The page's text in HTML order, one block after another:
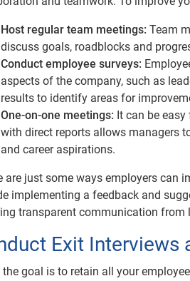
Host regular team meetings: Team
discuss goals, roadblocks and
Conduct employee surveys:
aspects of the company, such as
results to identify areas for
One-on-one meetings: It can be
with direct reports allows managers
and career aspirations.
are just some ways employers can
implementing a feedback and
transparent communication from
Exit Interviews
the goal is to retain all your